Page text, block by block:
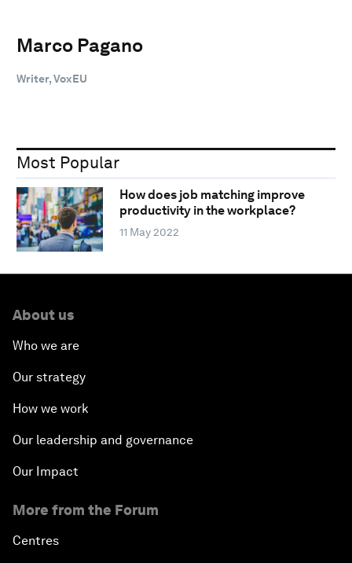
Marco Pagano
Writer, VoxEU
Most Popular
How does job matching improve
productivity in the workplace?
11 May 2022
About us
Who we are
Our strategy
How we work
Our leadership and governance
Our Impact
More from the Forum
Centres